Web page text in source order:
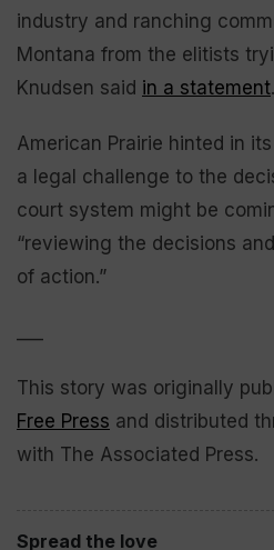
industry and ranching
Montana from the elitists
Knudsen said in a statement.
American Prairie hinted in
a legal challenge to the
court system might be
“reviewing the decisions
of action.”
This story was originally
Free Press and distributed
with The Associated Press.
Spread the love